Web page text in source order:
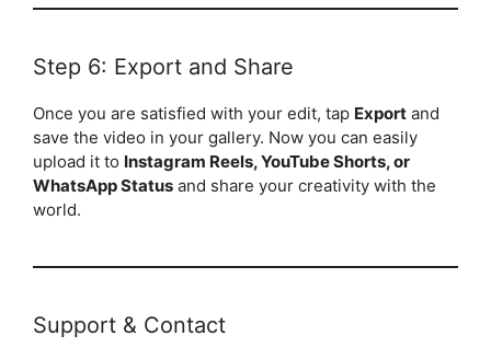
Step 6: Export and Share
Once you are satisfied with your edit, tap Export and
save the video in your gallery. Now you can easily
upload it to Instagram Reels, YouTube Shorts, or
WhatsApp Status and share your creativity with the
world.
Support & Contact